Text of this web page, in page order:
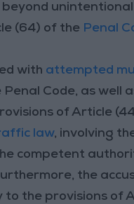
(64) of the Penal
with attempted
Code, as well
of Article
law, involving
competent
the
to the provisions of